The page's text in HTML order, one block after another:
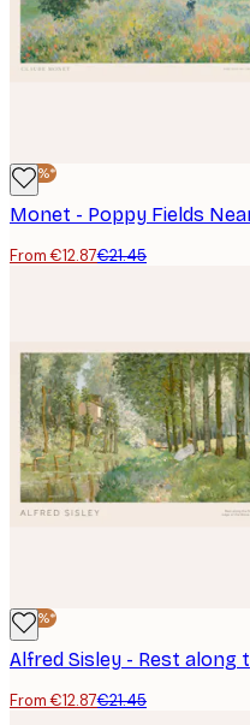
-40%*
From €12.87€21.45
-40%*
From €12.87€21.45